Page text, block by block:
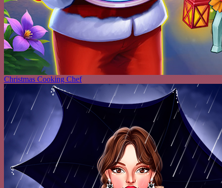
Christmas Cooking Chef